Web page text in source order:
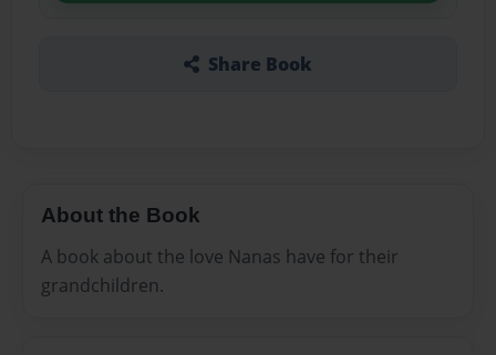
Share Book
About the Book
A book about the love Nanas have for their
grandchildren.